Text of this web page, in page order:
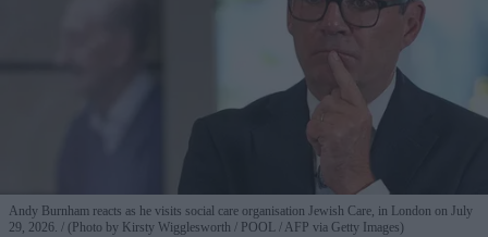
Andy Burnham reacts as he visits social care organisation Jewish Care, in London on July
29, 2026.
(Photo by Kirsty Wigglesworth / POOL / AFP via Getty Images)